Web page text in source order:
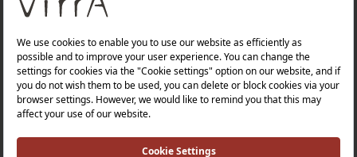
About Us
PRODUCTS
WEBSITES